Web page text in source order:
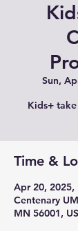
Sun,
Kids+
Time &
Apr 20, 2025,
Centenary
MN 56001,